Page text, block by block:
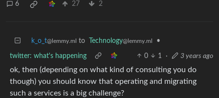
6 27 2
k_o_t@lemmy.ml to Technology@lemmy.ml •
twitter: what's happening 0 1 · 3 years ago
ok, then (depending on what kind of consulting you do
though) you should know that operating and migrating
such a services is a big challenge?